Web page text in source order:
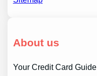
About us
Your Credit Card Guide